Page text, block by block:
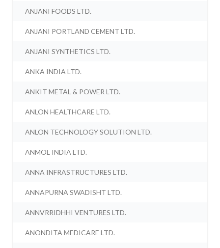
ANJANI FOODS LTD.
ANJANI PORTLAND CEMENT LTD.
ANJANI SYNTHETICS LTD.
ANKA INDIA LTD.
ANKIT METAL & POWER LTD.
ANLON HEALTHCARE LTD.
ANLON TECHNOLOGY SOLUTION LTD.
ANMOL INDIA LTD.
ANNA INFRASTRUCTURES LTD.
ANNAPURNA SWADISHT LTD.
ANNVRRIDHHI VENTURES LTD.
ANONDITA MEDICARE LTD.